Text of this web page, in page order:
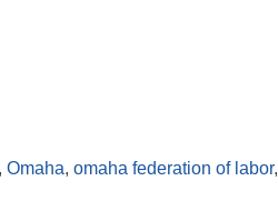
Omaha, omaha federation of labor,